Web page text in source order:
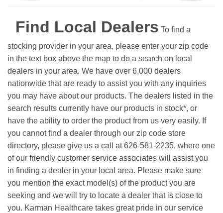
Find Local Dealers To find a
stocking provider in your area, please enter your zip code
in the text box above the map to do a search on local
dealers in your area. We have over 6,000 dealers
nationwide that are ready to assist you with any inquiries
you may have about our products. The dealers listed in the
search results currently have our products in stock*, or
have the ability to order the product from us very easily. If
you cannot find a dealer through our zip code store
directory, please give us a call at 626-581-2235, where one
of our friendly customer service associates will assist you
in finding a dealer in your local area. Please make sure
you mention the exact model(s) of the product you are
seeking and we will try to locate a dealer that is close to
you. Karman Healthcare takes great pride in our service